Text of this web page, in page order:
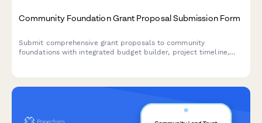
Community Foundation Grant Proposal Submission Form
Submit comprehensive grant proposals to community
foundations with integrated budget builder, project timeline,